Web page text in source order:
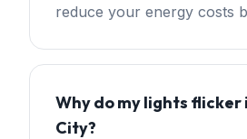
reduce your energy costs
Why do my lights flicker
City?